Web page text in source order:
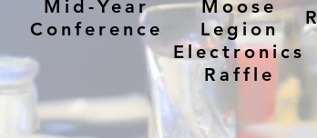
Mid-Year
Conference
Moose
Legion
Electronics
Raffle